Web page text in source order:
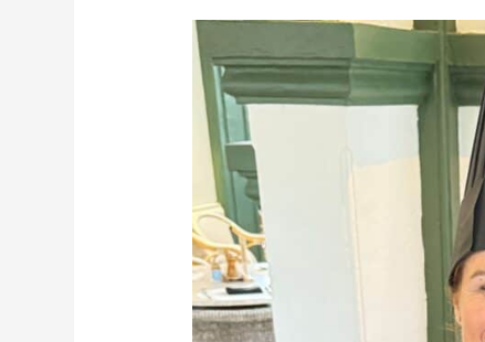
My
2
Days
at
Temple
Tree
Langkawi:
A
Perfect
Heritage
Escape